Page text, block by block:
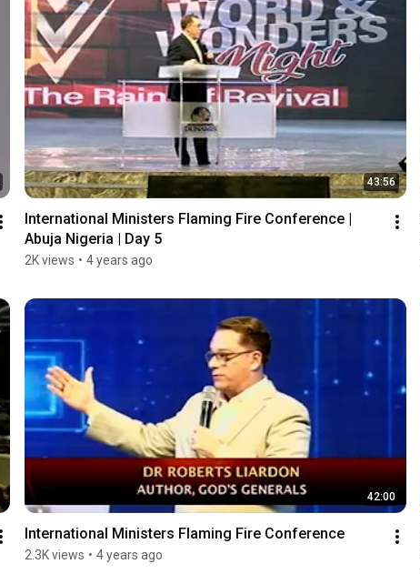
43:56
International Ministers Flaming Fire Conference |
Abuja Nigeria | Day 5
2K views • 4 years ago
42:00
International Ministers Flaming Fire Conference
2.3K views • 4 years ago